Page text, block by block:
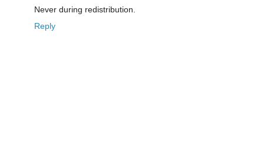
Never during redistribution.
Reply